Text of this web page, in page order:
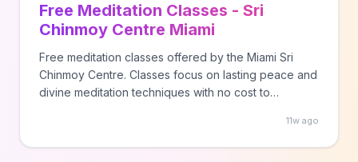
Free Meditation Classes - Sri
Chinmoy Centre Miami
Free meditation classes offered by the Miami Sri
Chinmoy Centre. Classes focus on lasting peace and
divine meditation techniques with no cost to
11w ago